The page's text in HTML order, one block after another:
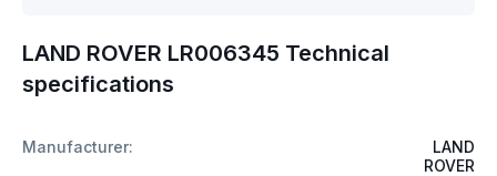
LAND ROVER LR006345 Technical
specifications
Manufacturer:
LAND
ROVER